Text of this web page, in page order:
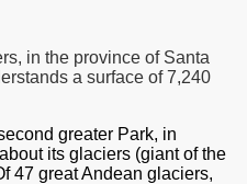
in the province of Santa
a surface of 7,240
greater Park, in
its glaciers (giant of the
47 great Andean glaciers,